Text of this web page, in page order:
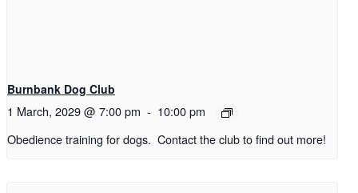
Burnbank Dog Club
1 March, 2029 @ 7:00 pm - 10:00 pm
Obedience training for dogs. Contact the club to find out more!